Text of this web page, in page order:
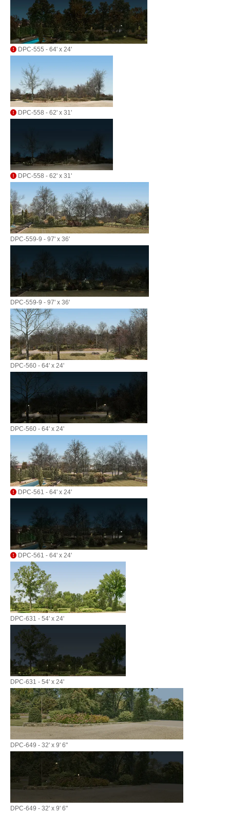
DPC-555 - 64' x 24'
DPC-558 - 62' x 31'
DPC-558 - 62' x 31'
DPC-559-9 - 97' x 36'
DPC-559-9 - 97' x 36'
DPC-560 - 64' x 24'
DPC-560 - 64' x 24'
DPC-561 - 64' x 24'
DPC-561 - 64' x 24'
DPC-631 - 54' x 24'
DPC-631 - 54' x 24'
DPC-649 - 32' x 9' 6"
DPC-649 - 32' x 9' 6"